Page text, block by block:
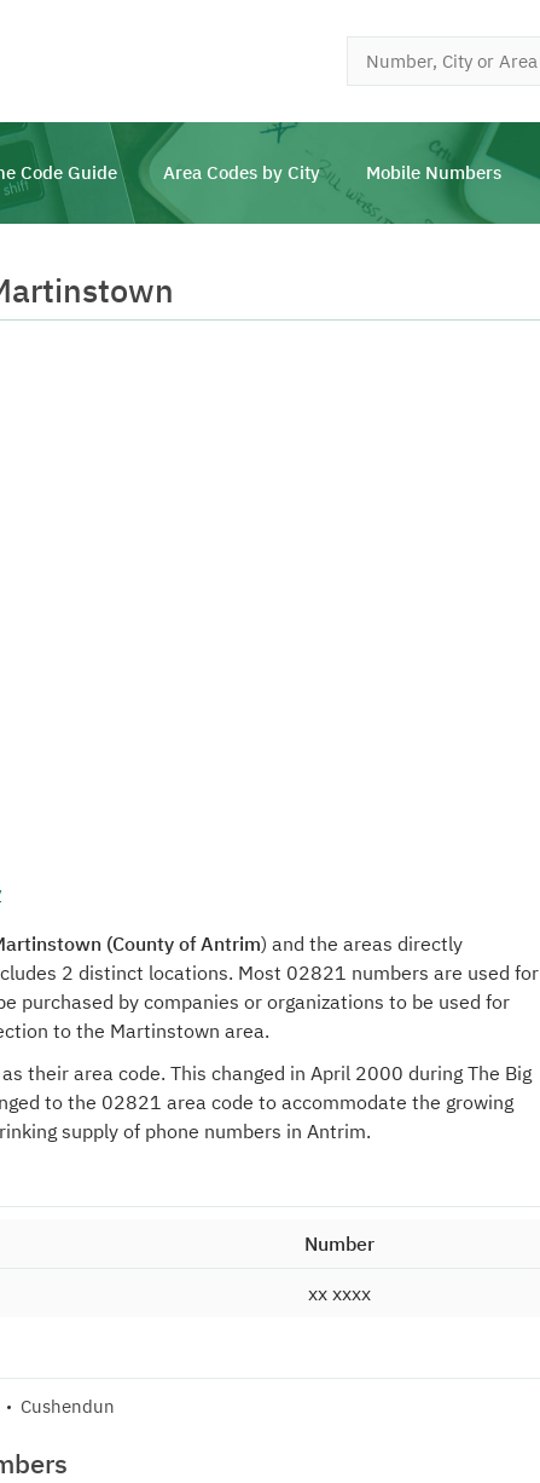
Code Guide Area Codes by City Mobile Numbers
(County of Antrim) and the areas directly
2 distinct locations. Most 02821 numbers are used for
purchased by companies or organizations to be used for
to the Martinstown area.
as their area code. This changed in April 2000 during The Big
to the 02821 area code to accommodate the growing
supply of phone numbers in Antrim.
Number
xx xxxx
Cushendun